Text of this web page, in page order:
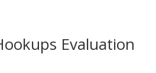
Evaluation